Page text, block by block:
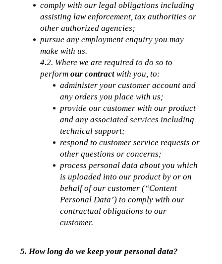
comply with our legal obligations including
assisting law enforcement, tax authorities or
other authorized agencies;
pursue any employment enquiry you may
make with us.
4.2. Where we are required to do so to
perform our contract with you, to:
administer your customer account and
any orders you place with us;
provide our customer with our product
and any associated services including
technical support;
respond to customer service requests or
other questions or concerns;
process personal data about you which
is uploaded into our product by or on
behalf of our customer (“Content
Personal Data’) to comply with our
contractual obligations to our
customer.
5. How long do we keep your personal data?